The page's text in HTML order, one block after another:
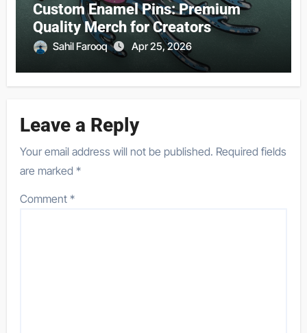
Custom Enamel Pins: Premium
Quality Merch for Creators
Sahil Farooq Apr 25, 2026
Leave a Reply
Your email address will not be published. Required fields
are marked*
Comment*